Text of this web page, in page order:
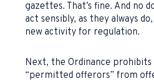
gazettes. That’s fine. And no
act sensibly, as they always
new activity for regulation.
Next, the Ordinance prohibits
“permitted offerors” from